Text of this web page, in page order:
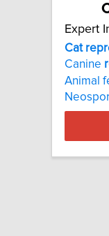
Expert
Cat
Canine
Animal